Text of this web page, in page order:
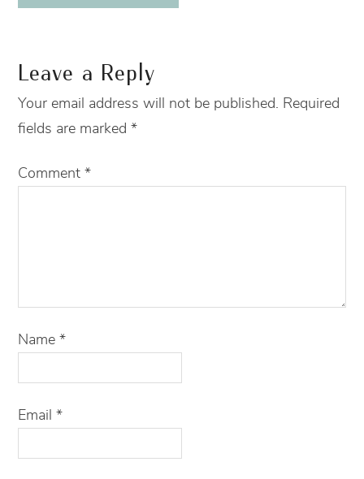
Leave a Reply
Your email address will not be published. Required
fields are marked*
Comment*
Name*
Email*